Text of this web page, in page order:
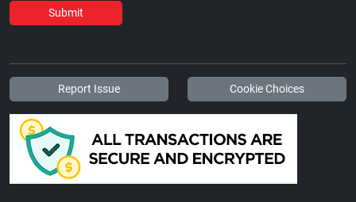
Submit
Report Issue Cookie Choices